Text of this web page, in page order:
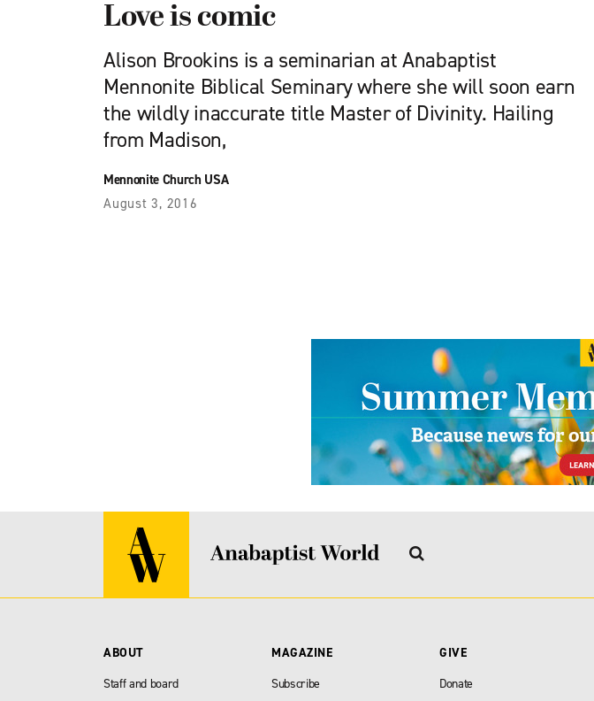
Love is comic
Alison Brookins is a seminarian at Anabaptist
Mennonite Biblical Seminary where she will soon earn
the wildly inaccurate title Master of Divinity. Hailing
from Madison,
Mennonite Church USA
August 3, 2016
ABOUT
Staff and board
MAGAZINE
Subscribe
GIVE
Donate